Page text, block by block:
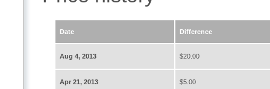
Date Difference
Aug 4, 2013 $20.00
Apr 21, 2013 $5.00